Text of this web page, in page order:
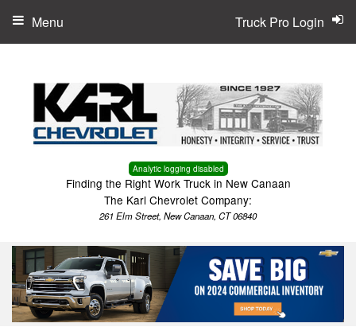
Analytic logging disabled
Finding the Right Work Truck in New Canaan
The Karl Chevrolet Company:
261 Elm Street, New Canaan, CT 06840
Truck Pro Login
Menu